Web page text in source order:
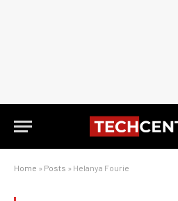
Home » Posts » Helanya Fourie